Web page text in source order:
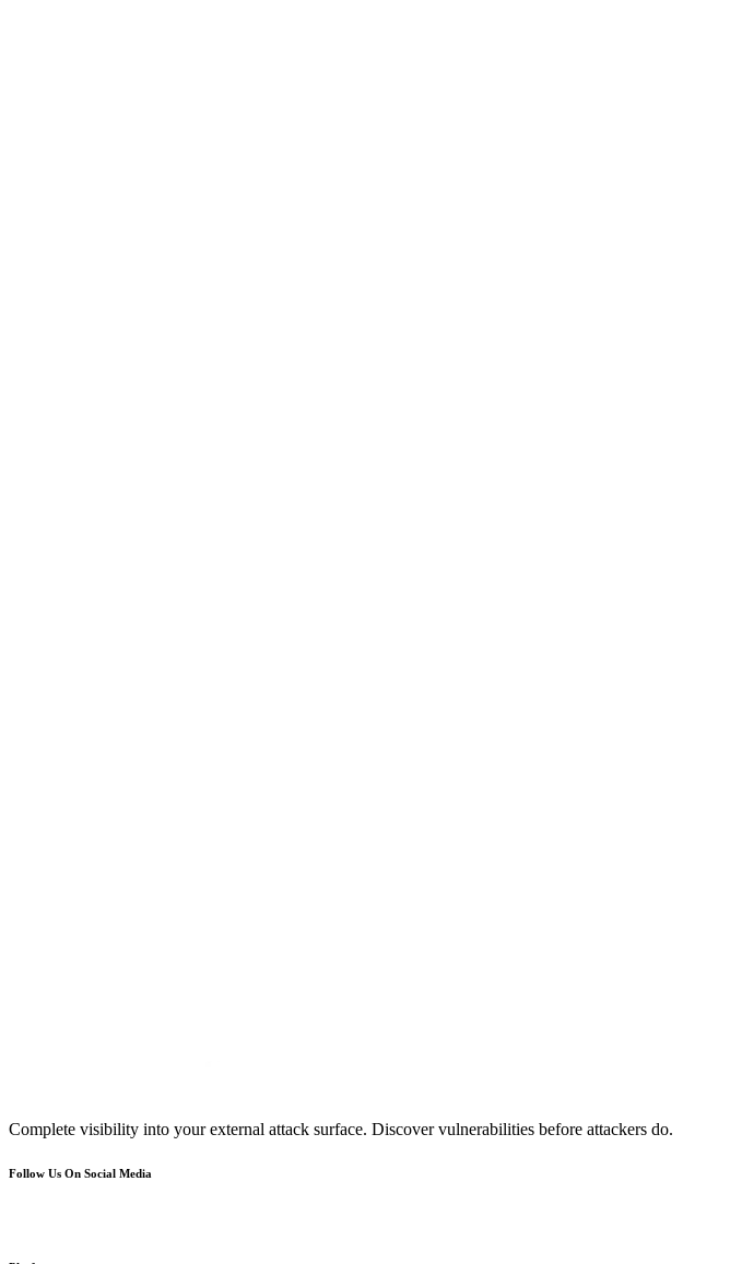
Complete visibility into your external attack surface. Discover vulnerabilities before attackers do.
Follow Us On Social Media